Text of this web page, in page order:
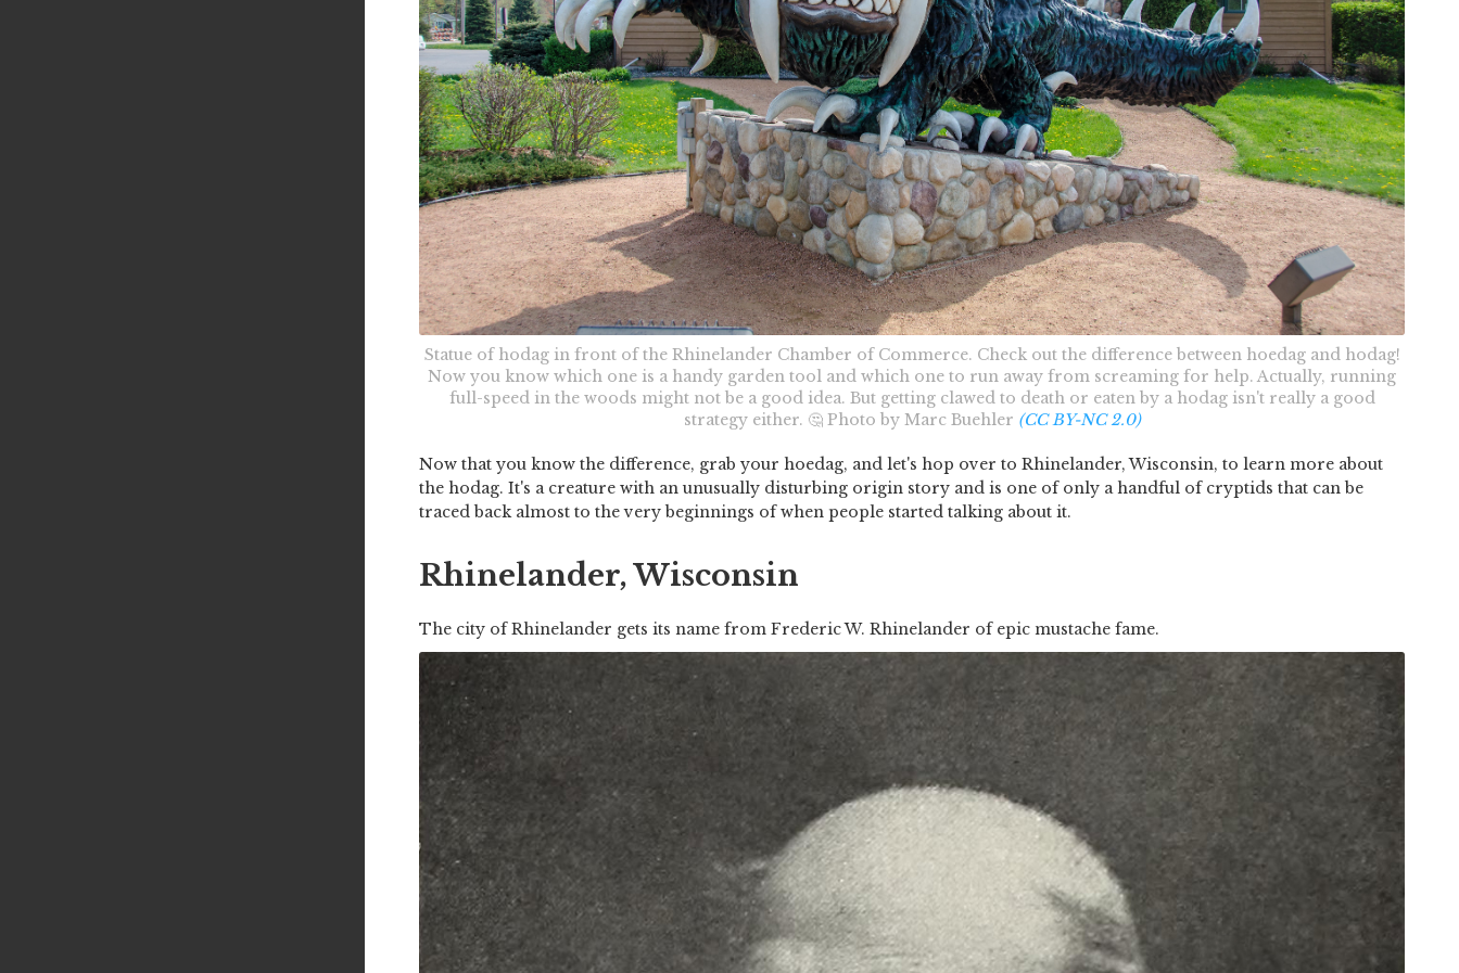
Statue of hodag in front of the Rhinelander Chamber of Commerce. Check out the difference between hoedag and hodag!
Now you know which one is a handy garden tool and which one to run away from screaming for help. Actually, running
full-speed in the woods might not be a good idea. But getting clawed to death or eaten by a hodag isn't really a good
strategy either. 🤔 Photo by Marc Buehler (CC BY-NC 2.0)
Now that you know the difference, grab your hoedag, and let's hop over to Rhinelander, Wisconsin, to learn more about
the hodag. It's a creature with an unusually disturbing origin story and is one of only a handful of cryptids that can be
traced back almost to the very beginnings of when people started talking about it.
Rhinelander, Wisconsin
The city of Rhinelander gets its name from Frederic W. Rhinelander of epic mustache fame.